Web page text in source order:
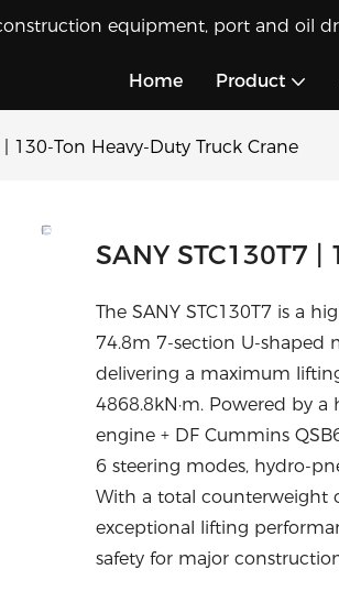
equipment, port and oil
Home Product
| 130-Ton Heavy-Duty Truck Crane
SANY STC130T7
The SANY STC130T7 is a
74.8m 7-section U-shaped
delivering a maximum
4868.8kN·m. Powered by a
engine + DF Cummins
6 steering modes, hydro-
With a total counterweight
exceptional lifting
safety for major